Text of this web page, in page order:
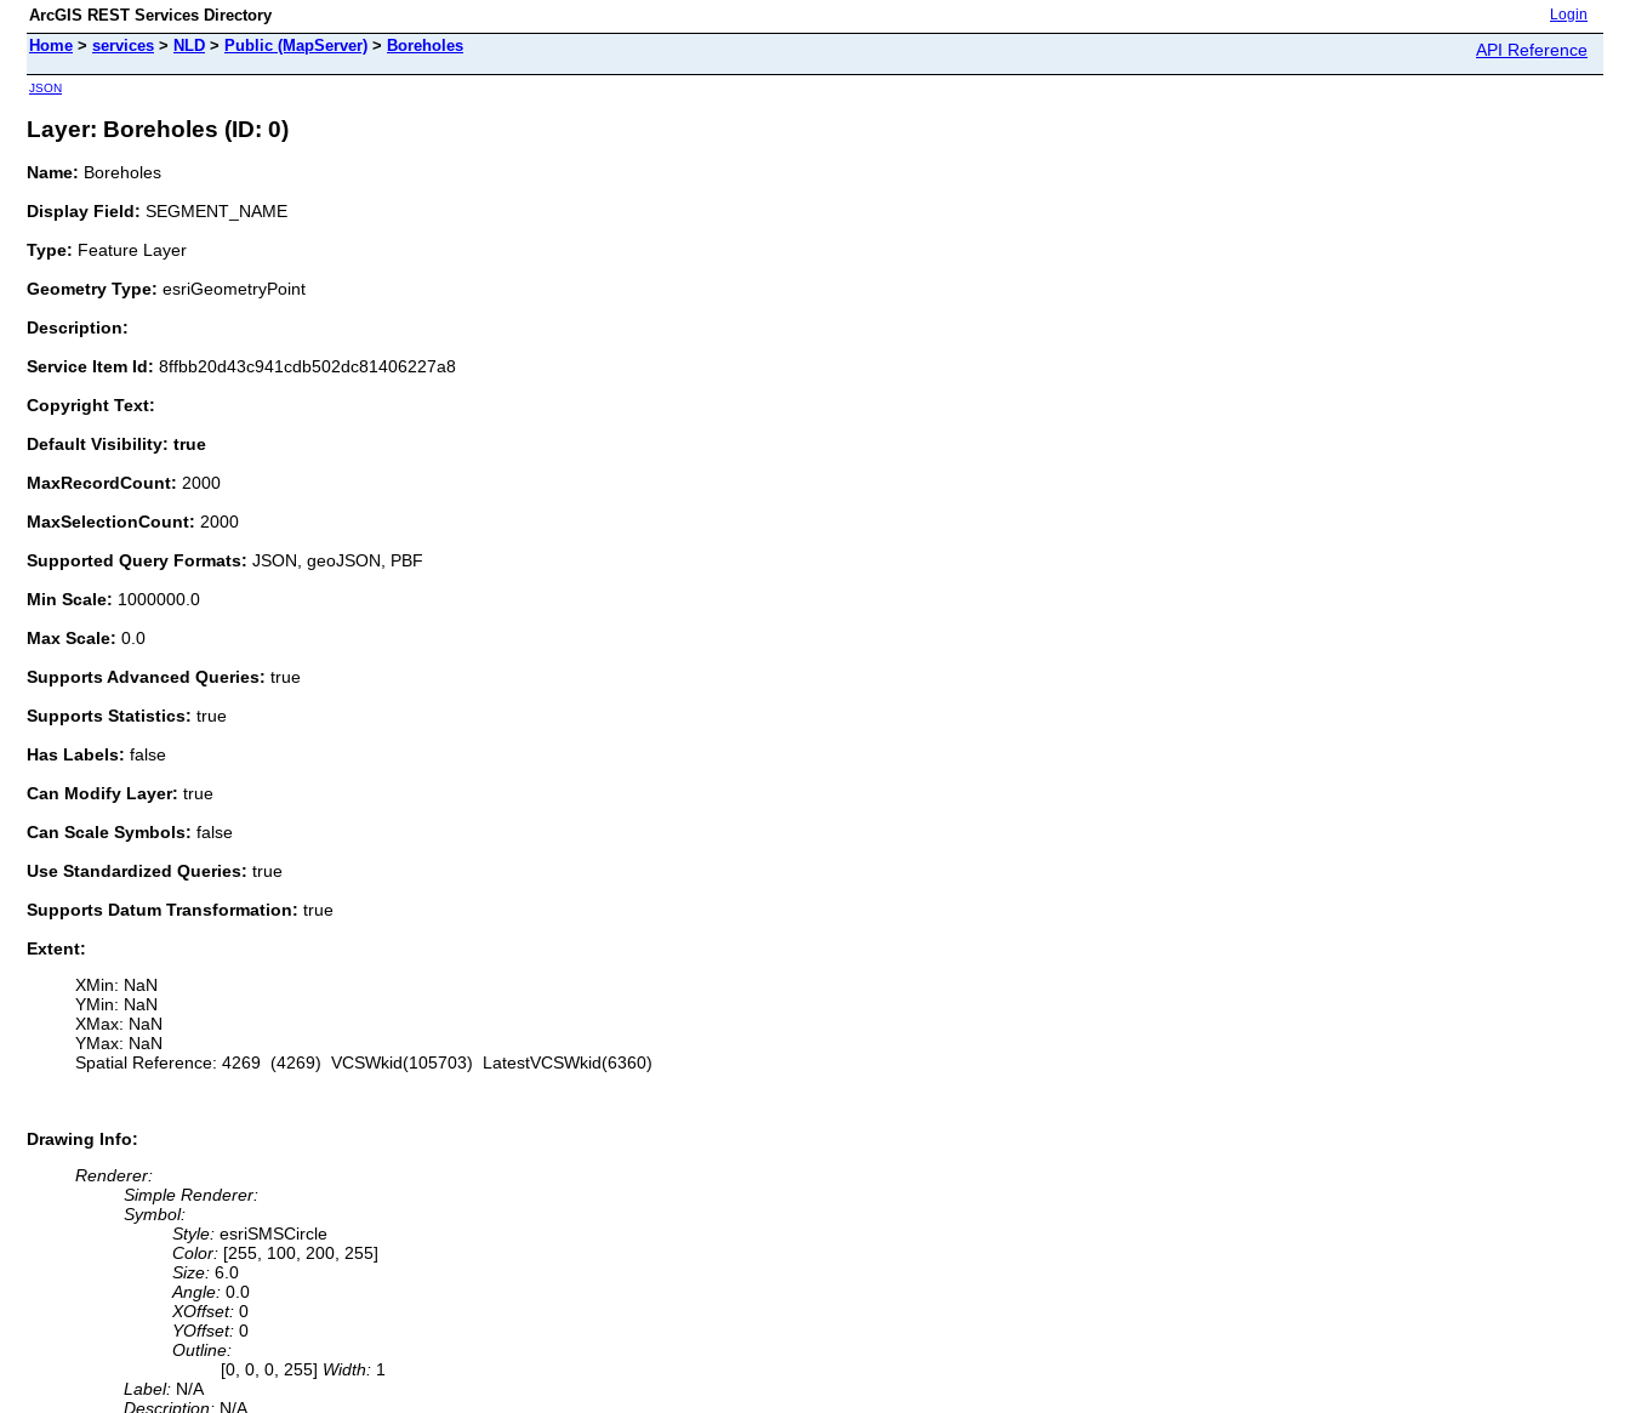
ArcGIS REST Services Directory Login
Home > services > NLD > Public (MapServer) > Boreholes API Reference
JSON
Layer: Boreholes (ID: 0)
Name: Boreholes
Display Field: SEGMENT_NAME
Type: Feature Layer
Geometry Type: esriGeometryPoint
Description:
Service Item Id: 8ffbb20d43c941cdb502dc81406227a8
Copyright Text:
Default Visibility: true
MaxRecordCount: 2000
MaxSelectionCount: 2000
Supported Query Formats: JSON, geoJSON, PBF
Min Scale: 1000000.0
Max Scale: 0.0
Supports Advanced Queries: true
Supports Statistics: true
Has Labels: false
Can Modify Layer: true
Can Scale Symbols: false
Use Standardized Queries: true
Supports Datum Transformation: true
Extent:
XMin: NaN
YMin: NaN
XMax: NaN
YMax: NaN
Spatial Reference: 4269 (4269) VCSWkid(105703) LatestVCSWkid(6360)
Drawing Info:
Renderer:
Simple Renderer:
Symbol:
Style: esriSMSCircle
Color: [255, 100, 200, 255]
Size: 6.0
Angle: 0.0
XOffset: 0
YOffset: 0
Outline:
[0, 0, 0, 255] Width: 1
Label: N/A
Description: N/A